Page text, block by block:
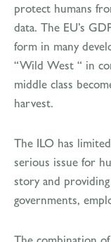
protect humans
data. The EU’s
form in many
“Wild West “ in
middle class
harvest.
The ILO has
serious issue for
story and
governments,